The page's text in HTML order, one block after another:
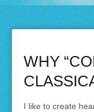
WHY
I like to create